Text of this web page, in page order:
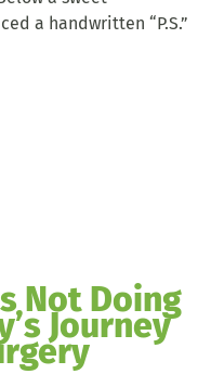
a handwritten “P.S.”
Not Doing
Journey